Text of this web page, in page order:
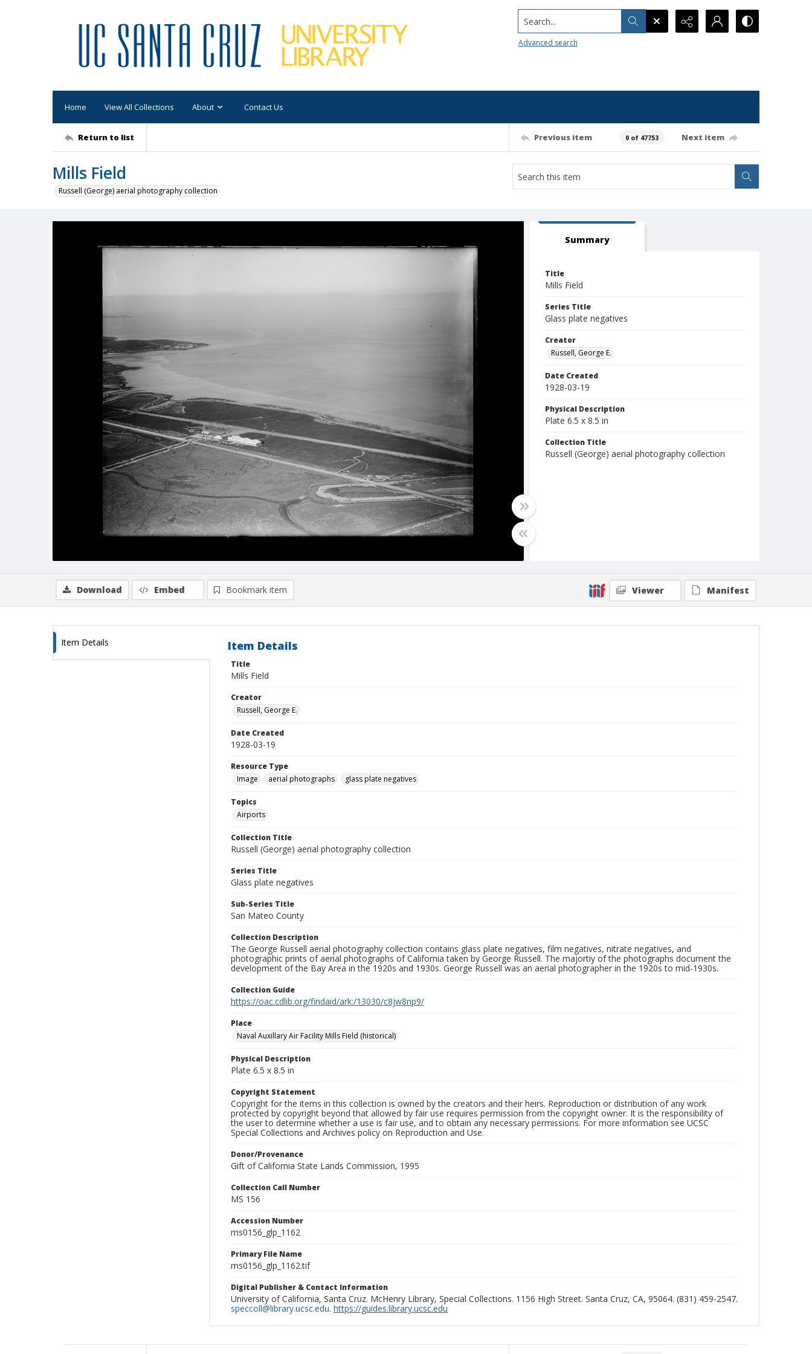
Search...
Advanced search
Home View All Collections About Contact Us
Return to list Previous item 0 of 47753 Next item
Mills Field
Russell (George) aerial photography collection
Summary
Title
Mills Field
Series Title
Glass plate negatives
Creator
Russell, George E.
Date Created
1928-03-19
Physical Description
Plate 6.5 x 8.5 in
Collection Title
Russell (George) aerial photography collection
Download Embed Bookmark item Viewer Manifest
Item Details Item Details
Title
Mills Field
Creator
Russell, George E.
Date Created
1928-03-19
Resource Type
Image
aerial photographs glass plate negatives
Topics
Airports
Collection Title
Russell (George) aerial photography collection
Series Title
Glass plate negatives
Sub-Series Title
San Mateo County
Collection Description
The George Russell aerial photography collection contains glass plate negatives, film negatives, nitrate negatives, and
photographic prints of aerial photographs of California taken by George Russell. The majortiy of the photographs document the
development of the Bay Area in the 1920s and 1930s. George Russell was an aerial photographer in the 1920s to mid-1930s.
Collection Guide
https://oac.cdlib.org/findaid/ark:/13030/c8jw8np9/
Place
Naval Auxillary Air Facility Mills Field (historical)
Physical Description
Plate 6.5 x 8.5 in
Copyright Statement
Copyright for the items in this collection is owned by the creators and their heirs. Reproduction or distribution of any work
protected by copyright beyond that allowed by fair use requires permission from the copyright owner. It is the responsibility of
the user to determine whether a use is fair use, and to obtain any necessary permissions. For more information see UCSC
Special Collections and Archives policy on Reproduction and Use.
Donor/Provenance
Gift of California State Lands Commission, 1995
Collection Call Number
MS 156
Accession Number
ms0156_glp_1162
Primary File Name
ms0156_glp_1162.tif
Digital Publisher & Contact Information
University of California, Santa Cruz. McHenry Library, Special Collections. 1156 High Street. Santa Cruz, CA, 95064. (831) 459-2547.
speccoll@library.ucsc.edu. https://guides.library.ucsc.edu